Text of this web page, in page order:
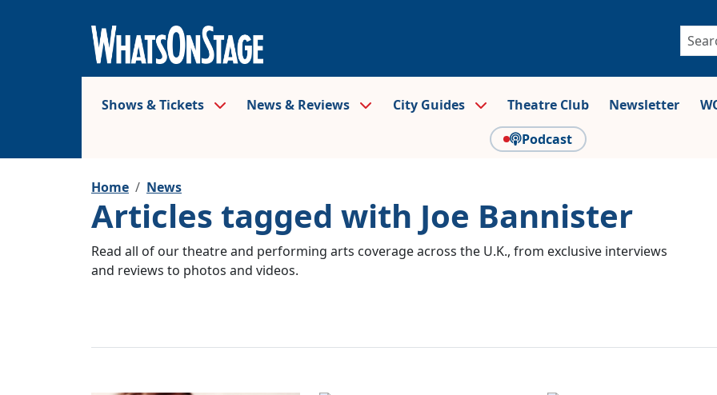
Shows & Tickets News & Reviews City Guides Theatre Club Newsletter
Podcast
Home News
Articles tagged with Joe Bannister
Read all of our theatre and performing arts coverage across the U.K., from exclusive interviews
and reviews to photos and videos.